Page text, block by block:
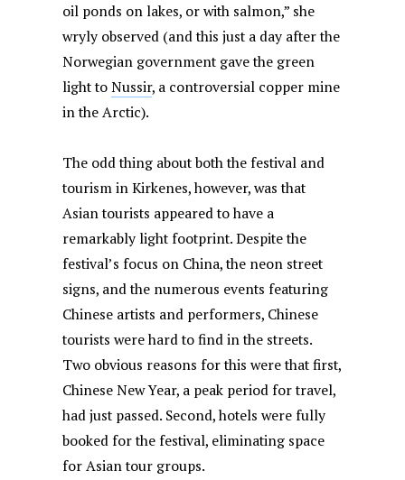
oil ponds on lakes, or with salmon,” she
wryly observed (and this just a day after the
Norwegian government gave the green
light toNussir, a controversial copper mine
in the Arctic).
The odd thing about both the festival and
tourism in Kirkenes, however, was that
Asian tourists appeared to have a
remarkably light footprint. Despite the
festival’s focus on China, the neon street
signs, and the numerous events featuring
Chinese artists and performers, Chinese
tourists were hard to find in the streets.
Two obvious reasons for this were that first,
Chinese New Year, a peak period for travel,
had just passed. Second, hotels were fully
booked for the festival, eliminating space
for Asian tour groups.